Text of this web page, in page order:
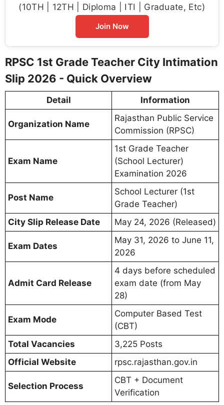
(10TH | 12TH | Diploma | ITI | Graduate, Etc)
Join Now
RPSC 1st Grade Teacher City Intimation
Slip 2026 - Quick Overview
Detail Information
Organization Name
Rajasthan Public Service
Commission (RPSC)
Exam Name
1st Grade Teacher
(School Lecturer)
Examination 2026
Post Name
School Lecturer (1st
Grade Teacher)
City Slip Release Date
May 24, 2026 (Released)
Exam Dates
May 31, 2026 to June 11,
2026
Admit Card Release
4 days before scheduled
exam date (from May
28)
Exam Mode
Computer Based Test
(CBT)
Total Vacancies
3,225 Posts
Official Website
rpsc.rajasthan.gov.in
Selection Process
CBT + Document
Verification